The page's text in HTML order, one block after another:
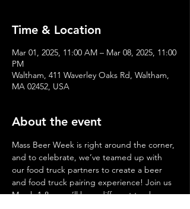
Time & Location
Mar 01, 2025, 11:00 AM – Mar 08, 2025, 11:00
PM
Waltham, 411 Waverley Oaks Rd, Waltham,
MA 02452, USA
About the event
Mass Beer Week is right around the corner,
and to celebrate, we’ve teamed up with
our food truck partners to create a beer
and food truck pairing experience! Join us
March 1-8 as we’ll have different trucks